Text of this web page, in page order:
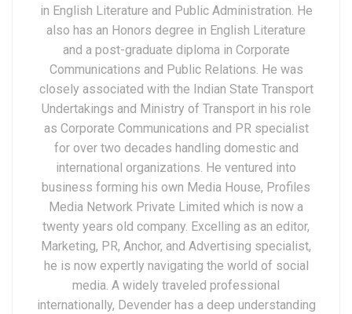
in English Literature and Public Administration. He
also has an Honors degree in English Literature
and a post-graduate diploma in Corporate
Communications and Public Relations. He was
closely associated with the Indian State Transport
Undertakings and Ministry of Transport in his role
as Corporate Communications and PR specialist
for over two decades handling domestic and
international organizations. He ventured into
business forming his own Media House, Profiles
Media Network Private Limited which is now a
twenty years old company. Excelling as an editor,
Marketing, PR, Anchor, and Advertising specialist,
he is now expertly navigating the world of social
media. A widely traveled professional
internationally, Devender has a deep understanding